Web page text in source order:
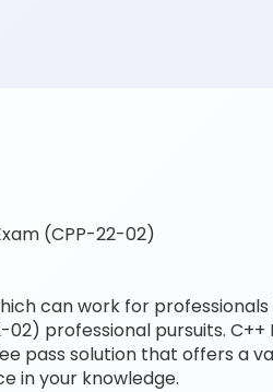
(CPP-22-02)
can work for
professional pursuits.
pass solution that offers a
in your knowledge.